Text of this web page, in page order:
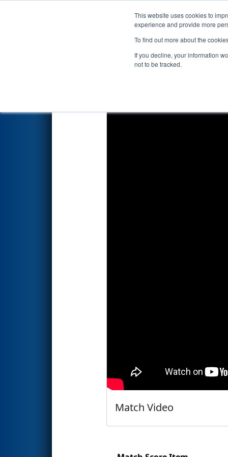
This website uses cookies to
experience and provide more
To find out more about the
If you decline, your information
not to be tracked.
Events 2024
Qualification Match 2 -
Match Video